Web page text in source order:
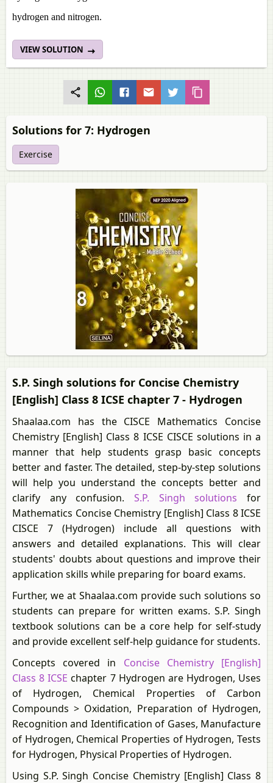
hydrogen and nitrogen.
VIEW SOLUTION
Solutions for 7: Hydrogen
Exercise
S.P. Singh solutions for Concise Chemistry
[English] Class 8 ICSE chapter 7 - Hydrogen
Shaalaa.com has the CISCE Mathematics Concise
Chemistry [English] Class 8 ICSE CISCE solutions in a
manner that help students grasp basic concepts
better and faster. The detailed, step-by-step solutions
will help you understand the concepts better and
clarify any confusion. S.P. Singh solutions for
Mathematics Concise Chemistry [English] Class 8 ICSE
CISCE 7 (Hydrogen) include all questions with
answers and detailed explanations. This will clear
students' doubts about questions and improve their
application skills while preparing for board exams.
Further, we at Shaalaa.com provide such solutions so
students can prepare for written exams. S.P. Singh
textbook solutions can be a core help for self-study
and provide excellent self-help guidance for students.
Concepts covered in Concise Chemistry [English]
Class 8 ICSE chapter 7 Hydrogen are Hydrogen, Uses
of Hydrogen, Chemical Properties of Carbon
Compounds > Oxidation, Preparation of Hydrogen,
Recognition and Identification of Gases, Manufacture
of Hydrogen, Chemical Properties of Hydrogen, Tests
for Hydrogen, Physical Properties of Hydrogen.
Using S.P. Singh Concise Chemistry [English] Class 8